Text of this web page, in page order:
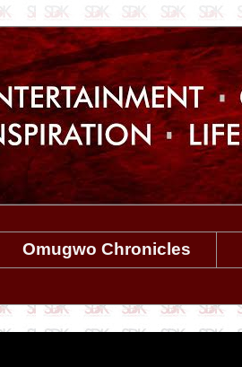
Omugwo Chronicles